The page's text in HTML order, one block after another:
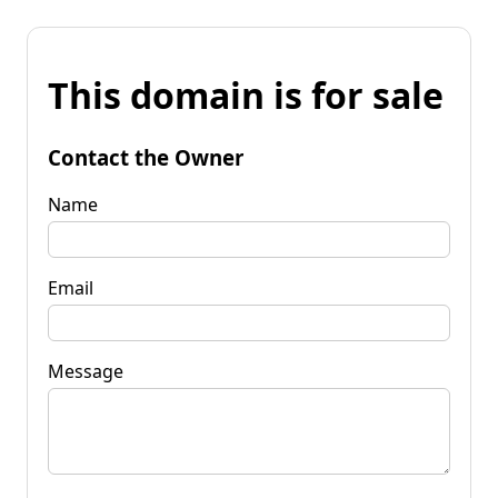
This domain is for sale
Contact the Owner
Name
Email
Message